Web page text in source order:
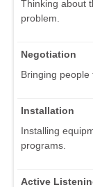
Thinking about
problem.
Negotiation
Bringing people
Installation
Installing
programs.
Active